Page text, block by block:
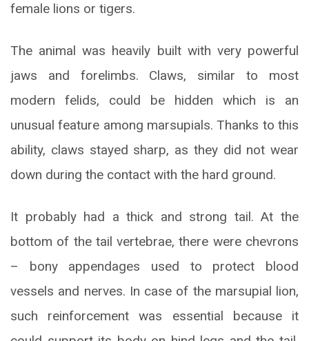
female lions or tigers.
The animal was heavily built with very powerful
jaws and forelimbs. Claws, similar to most
modern felids, could be hidden which is an
unusual feature among marsupials. Thanks to this
ability, claws stayed sharp, as they did not wear
down during the contact with the hard ground.
It probably had a thick and strong tail. At the
bottom of the tail vertebrae, there were chevrons
– bony appendages used to protect blood
vessels and nerves. In case of the marsupial lion,
such reinforcement was essential because it